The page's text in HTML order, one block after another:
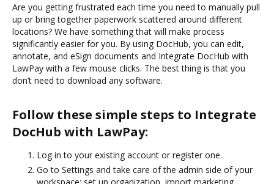
Are you getting frustrated each time you need to manually pull
up or bring together paperwork scattered around different
locations? We have something that will make process
significantly easier for you. By using DocHub, you can edit,
annotate, and eSign documents and Integrate DocHub with
LawPay with a few mouse clicks. The best thing is that you
don’t need to download any software.
Follow these simple steps to Integrate
DocHub with LawPay:
Log in to your existing account or register one.
Go to Settings and take care of the admin side of your
workspace: set up organization, import marketing